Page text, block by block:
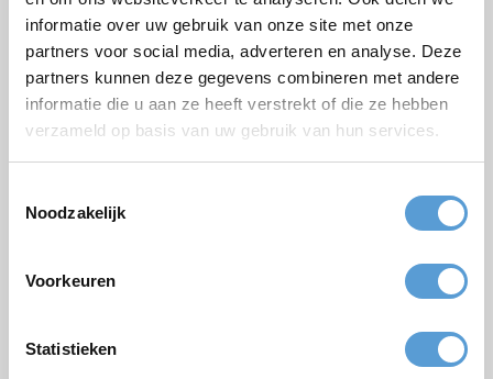
informatie over uw gebruik van onze site met onze
partners voor social media, adverteren en analyse. Deze
partners kunnen deze gegevens combineren met andere
informatie die u aan ze heeft verstrekt of die ze hebben
verzameld op basis van uw gebruik van hun services.
Noodzakelijk
Voorkeuren
Statistieken
Email *
Phone
Number of persons
Options/additions